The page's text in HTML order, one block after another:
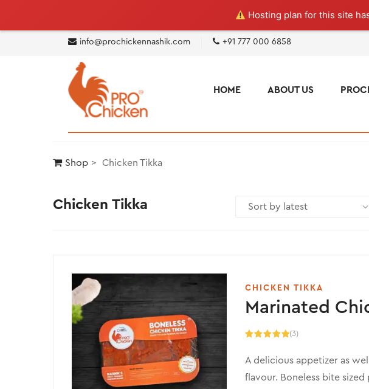
Hosting plan for this site
info@prochickennashik.com +91 777 000 6858
HOME ABOUT US
Shop Chicken Tikka
Chicken Tikka
CHICKEN TIKKA
Marinated
(3)
A delicious appetizer as
flavour. Boneless bite